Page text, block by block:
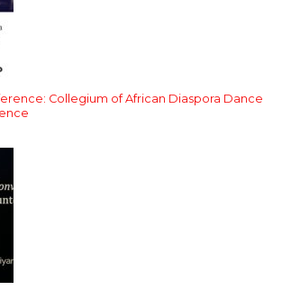
Collegium of African Diaspora Dance